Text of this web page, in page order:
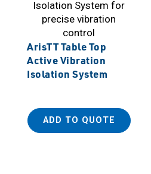
ArisTT Table Top
Active Vibration
Isolation System
ADD TO QUOTE